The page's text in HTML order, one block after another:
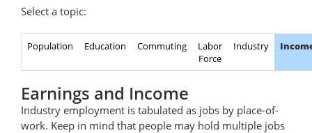
Select a topic:
Population Education Commuting
Labor
Force
Industry
Earnings and Income
Industry employment is tabulated as jobs by place-of-
work. Keep in mind that people may hold multiple jobs